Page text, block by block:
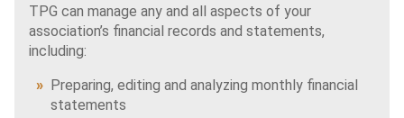
TPG can manage any and all aspects of your
association’s financial records and statements,
including:
Preparing, editing and analyzing monthly financial
statements